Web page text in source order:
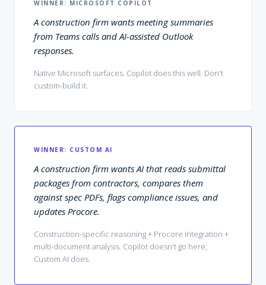
WINNER: MICROSOFT COPILOT
A construction firm wants meeting summaries
from Teams calls and AI-assisted Outlook
responses.
Native Microsoft surfaces. Copilot does this well. Don't
custom-build it.
WINNER: CUSTOM AI
A construction firm wants AI that reads submittal
packages from contractors, compares them
against spec PDFs, flags compliance issues, and
updates Procore.
Construction-specific reasoning + Procore integration +
multi-document analysis. Copilot doesn't go here;
Custom AI does.